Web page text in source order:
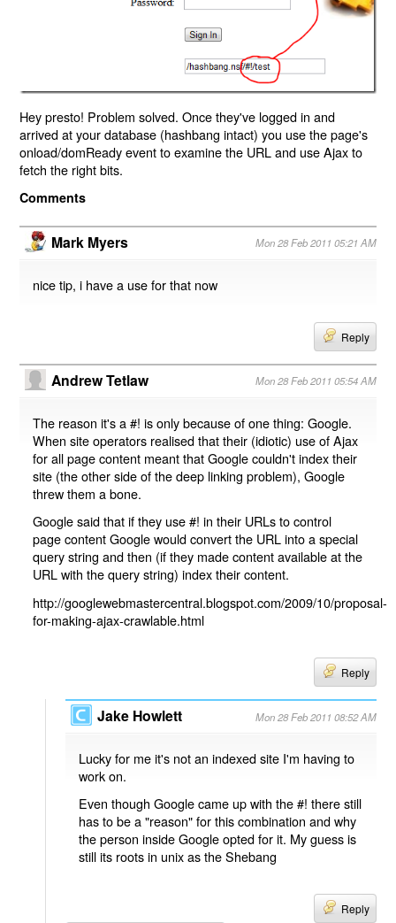
Hey presto! Problem solved. Once they've logged in and
arrived at your database (hashbang intact) you use the page's
onload/domReady event to examine the URL and use Ajax to
fetch the right bits.
Comments
Mark Myers Mon 28 Feb 2011 05:21 AM
nice tip, i have a use for that now
Reply
Andrew Tetlaw Mon 28 Feb 2011 05:54 AM
The reason it's a #! is only because of one thing: Google.
When site operators realised that their (idiotic) use of Ajax
for all page content meant that Google couldn't index their
site (the other side of the deep linking problem), Google
threw them a bone.
Google said that if they use #! in their URLs to control
page content Google would convert the URL into a special
query string and then (if they made content available at the
URL with the query string) index their content.
http://googlewebmastercentral.blogspot.com/2009/10/proposal-
for-making-ajax-crawlable.html
Reply
Jake Howlett Mon 28 Feb 2011 08:52 AM
Lucky for me it's not an indexed site I'm having to
work on.
Even though Google came up with the #! there still
has to be a "reason" for this combination and why
the person inside Google opted for it. My guess is
still its roots in unix as the Shebang
Reply